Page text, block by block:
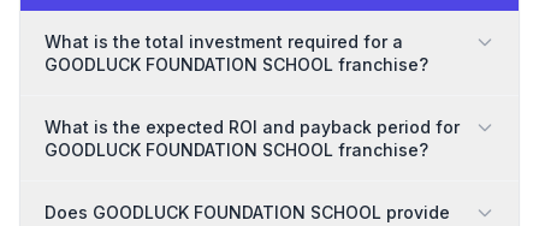
What is the total investment required for a
GOODLUCK FOUNDATION SCHOOL franchise?
What is the expected ROI and payback period for
GOODLUCK FOUNDATION SCHOOL franchise?
Does GOODLUCK FOUNDATION SCHOOL provide